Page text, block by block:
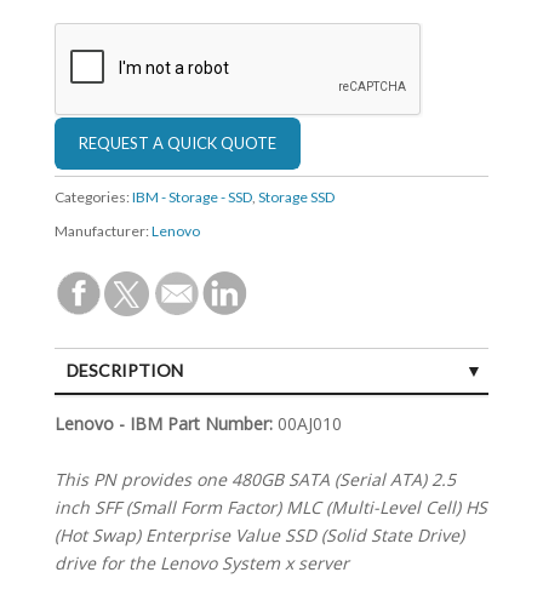
Categories: IBM - Storage - SSD, Storage SSD
Manufacturer: Lenovo
DESCRIPTION
SPECIFICATIONS
Lenovo - IBM Part Number:00AJ010
This PN provides one 480GB SATA (Serial ATA) 2.5
inch SFF (Small Form Factor) MLC (Multi-Level Cell) HS
(Hot Swap) Enterprise Value SSD (Solid State Drive)
drive for the Lenovo System x server